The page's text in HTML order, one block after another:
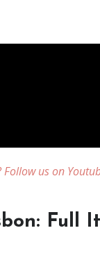
us on
Full